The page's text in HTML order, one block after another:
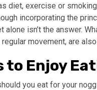
diet, exercise or
incorporating the
alone isn’t the answer.
movement, are
to Enjoy
you eat for your